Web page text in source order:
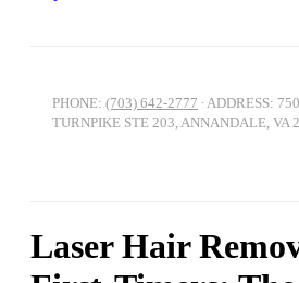
PHONE: (703) 642-2777 ∙ ADDRESS:
TURNPIKE STE 203, ANNANDALE, VA
Laser Hair